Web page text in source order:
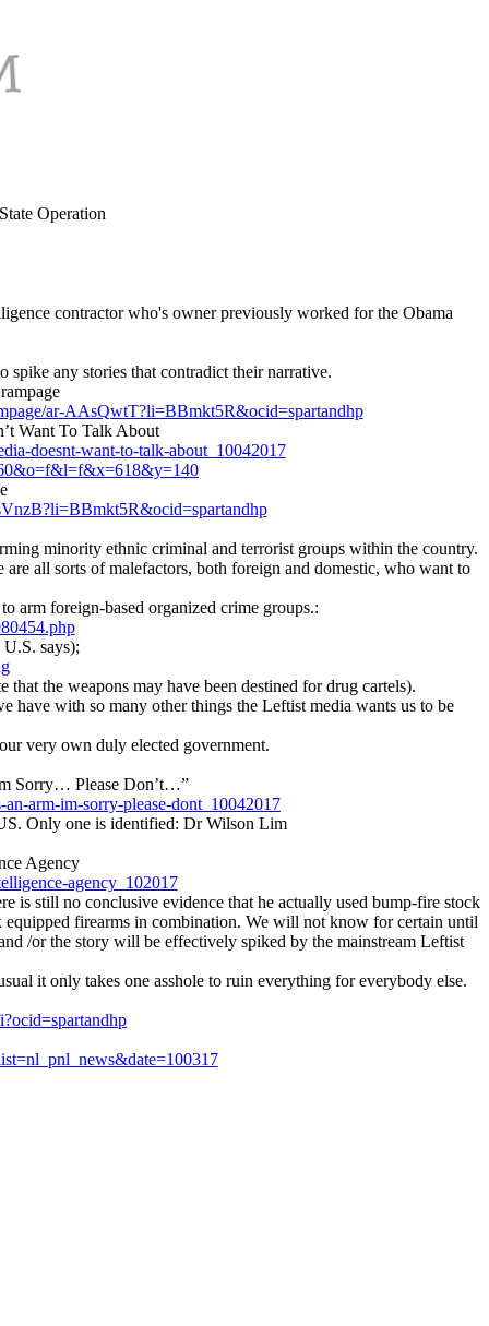
Operation
contractor who's owner previously worked for the Obama
any stories that contradict their narrative.
ar-AAsQwtT?li=BBmkt5R&ocid=spartandhp
Want To Talk About
doesnt-want-to-talk-about_10042017
minority ethnic criminal and terrorist groups within the country.
all sorts of malefactors, both foreign and domestic, who want to
arm foreign-based organized crime groups.:
says);
the weapons may have been destined for drug cartels).
have with so many other things the Leftist media wants us to be
very own duly elected government.
Sorry… Please Don’t…”
arm-im-sorry-please-dont_10042017
Only one is identified: Dr Wilson Lim
Agency
agency_102017
is still no conclusive evidence that he actually used bump-fire stock
firearms in combination. We will not know for certain until
/or the story will be effectively spiked by the mainstream Leftist
it only takes one asshole to ruin everything for everybody else.